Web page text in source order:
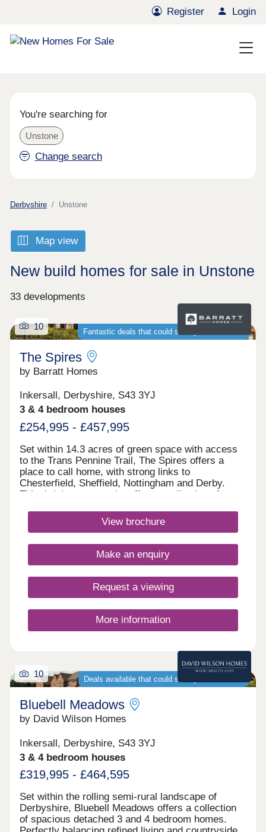
Register Login
You're searching for
Unstone
Change search
Derbyshire Unstone
Map view
New build homes for sale in Unstone
33 developments
Fantastic deals that could save you thousands
10
The Spires
by Barratt Homes
Inkersall, Derbyshire, S43 3YJ
3 & 4 bedroom houses
£254,995 - £457,995
Set within 14.3 acres of green space with access
to the Trans Pennine Trail, The Spires offers a
place to call home, with strong links to
Chesterfield, Sheffield, Nottingham and Derby.
This thriving community offers a collection of
perfect for first-time buyers, growing families and
those looking for more space, with schools and
17:30,Tuesday Closed,Wednesday
Closed,Thursday 10:00-17:30,Friday 10:00-
View brochure
Make an enquiry
Request a viewing
More information
Deals available that could save you thousands
10
Bluebell Meadows
by David Wilson Homes
Inkersall, Derbyshire, S43 3YJ
3 & 4 bedroom houses
£319,995 - £464,595
Set within the rolling semi-rural landscape of
Derbyshire, Bluebell Meadows offers a collection
of spacious detached 3 and 4 bedroom homes.